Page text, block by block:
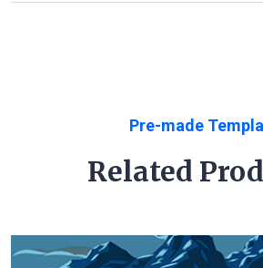
Pre-made
Related